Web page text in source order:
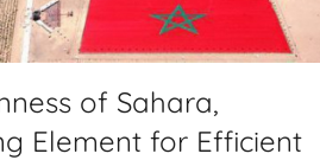
of Sahara,
Element for Efficient